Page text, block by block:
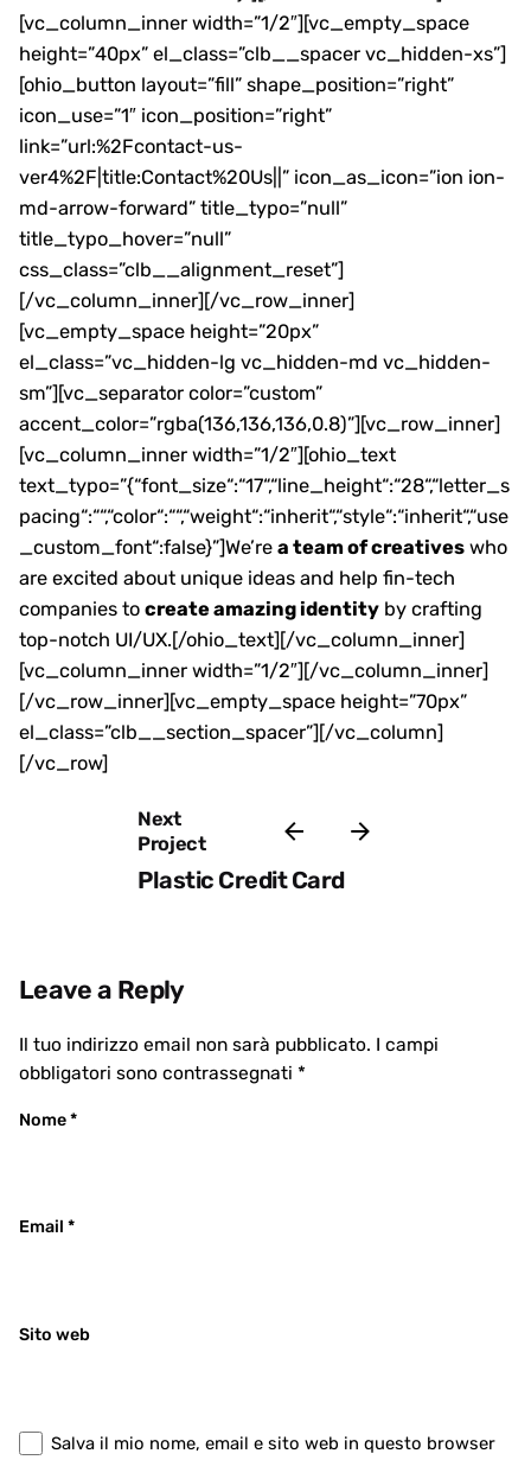
[vc_column_inner width=”1/2″][vc_empty_space
height=”40px” el_class=”clb__spacer vc_hidden-xs”]
[ohio_button layout=”fill” shape_position=”right”
icon_use=”1″ icon_position=”right”
link=”url:%2Fcontact-us-
ver4%2F|title:Contact%20Us||” icon_as_icon=”ion ion-
md-arrow-forward” title_typo=”null”
title_typo_hover=”null”
css_class=”clb__alignment_reset”]
[/vc_column_inner][/vc_row_inner]
[vc_empty_space height=”20px”
el_class=”vc_hidden-lg vc_hidden-md vc_hidden-
sm”][vc_separator color=”custom”
accent_color=”rgba(136,136,136,0.8)”][vc_row_inner]
[vc_column_inner width=”1/2″][ohio_text
text_typo=”{“font_size“:“17“,“line_height“:“28“,“letter_s
pacing“:““,“color“:““,“weight“:“inherit“,“style“:“inherit“,“use
_custom_font“:false}”]We’re a team of creatives who
are excited about unique ideas and help fin-tech
companies to create amazing identity by crafting
top-notch UI/UX.[/ohio_text][/vc_column_inner]
[vc_column_inner width=”1/2″][/vc_column_inner]
[/vc_row_inner][vc_empty_space height=”70px”
el_class=”clb__section_spacer”][/vc_column]
[/vc_row]
Next
Project
Plastic Credit Card
Leave a Reply
Il tuo indirizzo email non sarà pubblicato. I campi
obbligatori sono contrassegnati *
Nome*
Email *
Sito web
Salva il mio nome, email e sito web in questo browser